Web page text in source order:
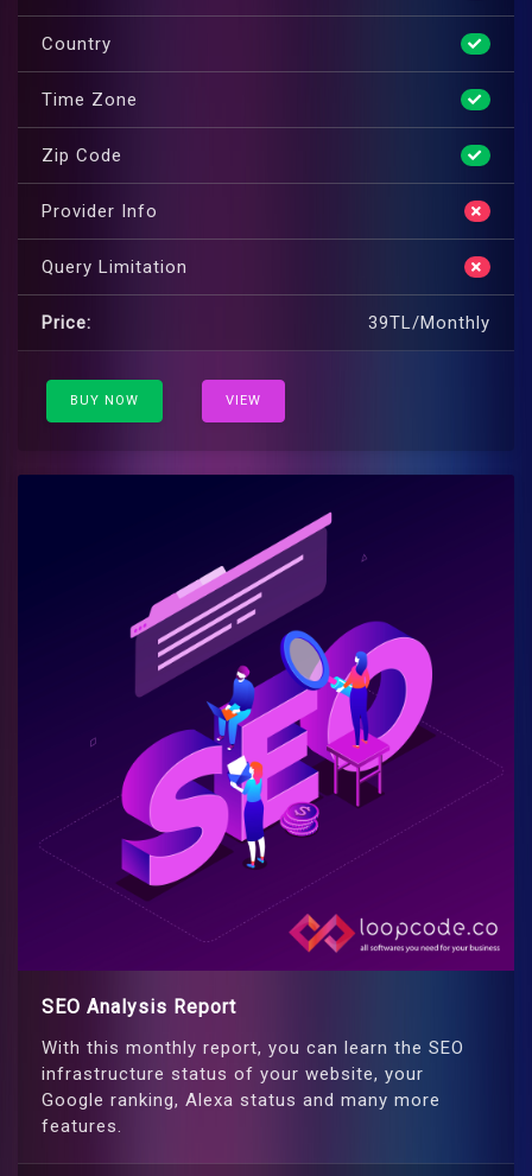
Country
Time Zone
Zip Code
Provider Info
Query Limitation
Price: 39TL/Monthly
BUY NOW VIEW
SEO Analysis Report
With this monthly report, you can learn the SEO
infrastructure status of your website, your
Google ranking, Alexa status and many more
features.